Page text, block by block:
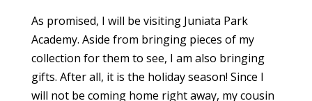
As promised, I will be visiting Juniata Park
Academy. Aside from bringing pieces of my
collection for them to see, I am also bringing
gifts. After all, it is the holiday season! Since I
will not be coming home right away, my cousin